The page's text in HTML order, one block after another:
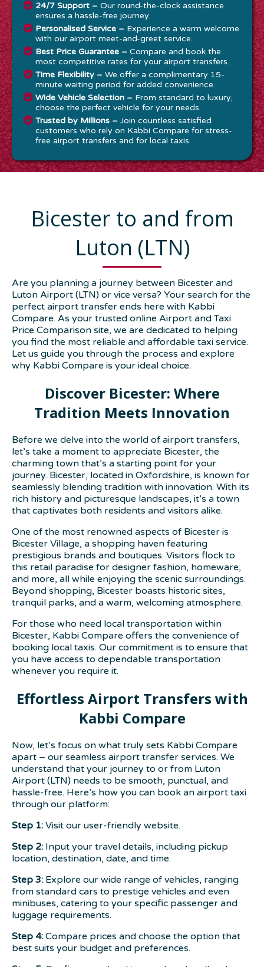
24/7 Support – Our round-the-clock assistance
ensures a hassle-free journey.
Personalised Service – Experience a warm welcome
with our airport meet-and-greet service.
Best Price Guarantee – Compare and book the
most competitive rates for your airport transfers.
Time Flexibility – We offer a complimentary 15-
minute waiting period for added convenience.
Wide Vehicle Selection – From standard to luxury,
choose the perfect vehicle for your needs.
Trusted by Millions – Join countless satisfied
customers who rely on Kabbi Compare for stress-
free airport transfers and for local taxis.
Bicester to and from
Luton (LTN)
Are you planning a journey between Bicester and
Luton Airport (LTN) or vice versa? Your search for the
perfect airport transfer ends here with Kabbi
Compare. As your trusted online Airport and Taxi
Price Comparison site, we are dedicated to helping
you find the most reliable and affordable taxi service.
Let us guide you through the process and explore
why Kabbi Compare is your ideal choice.
Discover Bicester: Where
Tradition Meets Innovation
Before we delve into the world of airport transfers,
let’s take a moment to appreciate Bicester, the
charming town that’s a starting point for your
journey. Bicester, located in Oxfordshire, is known for
seamlessly blending tradition with innovation. With its
rich history and picturesque landscapes, it’s a town
that captivates both residents and visitors alike.
One of the most renowned aspects of Bicester is
Bicester Village, a shopping haven featuring
prestigious brands and boutiques. Visitors flock to
this retail paradise for designer fashion, homeware,
and more, all while enjoying the scenic surroundings.
Beyond shopping, Bicester boasts historic sites,
tranquil parks, and a warm, welcoming atmosphere.
For those who need local transportation within
Bicester, Kabbi Compare offers the convenience of
booking local taxis. Our commitment is to ensure that
you have access to dependable transportation
whenever you require it.
Effortless Airport Transfers with
Kabbi Compare
Now, let’s focus on what truly sets Kabbi Compare
apart – our seamless airport transfer services. We
understand that your journey to or from Luton
Airport (LTN) needs to be smooth, punctual, and
hassle-free. Here’s how you can book an airport taxi
through our platform:
Step 1: Visit our user-friendly website.
Step 2: Input your travel details, including pickup
location, destination, date, and time.
Step 3: Explore our wide range of vehicles, ranging
from standard cars to prestige vehicles and even
minibuses, catering to your specific passenger and
luggage requirements.
Step 4: Compare prices and choose the option that
best suits your budget and preferences.